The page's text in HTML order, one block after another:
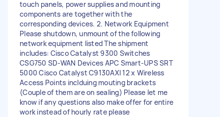
touch panels, power supplies and mounting
components are together with the
corresponding devices. 2. Network Equipment
Please shutdown, unmount of the following
network equipment listed The shipment
includes: Cisco Catalyst 9300 Switches
CSG750 SD-WAN Devices APC Smart-UPS SRT
5000 Cisco Catalyst C9130AXI 12 x Wireless
Access Points inclduing mouting brackets
(Couple of them are on sealing) Please let me
know if any questions also make offer for entire
work instead of hourly rate please